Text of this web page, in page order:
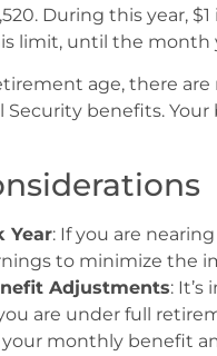
During this year,
limit, until the
age, there
Security benefits.
Year: If you are
to minimize the
Adjustments:
are under full
monthly benefit